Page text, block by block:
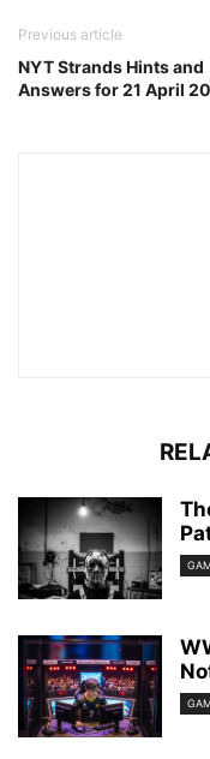
Previous article
NYT Strands Hints and
Answers for 21 April